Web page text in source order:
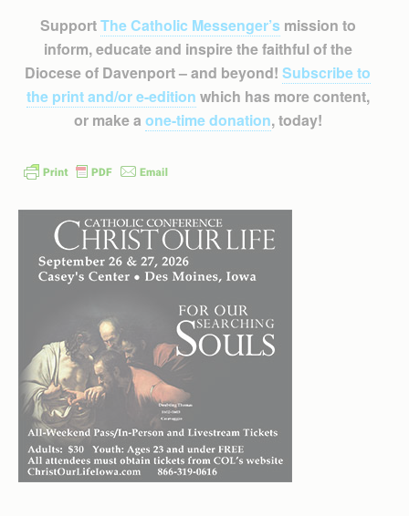
SupportThe Catholic Messenger’smission to
inform, educate and inspire the faithful of the
Diocese of Davenport – and beyond! Subscribe to
the print and/or e-edition which has more content,
or make a one-time donation, today!